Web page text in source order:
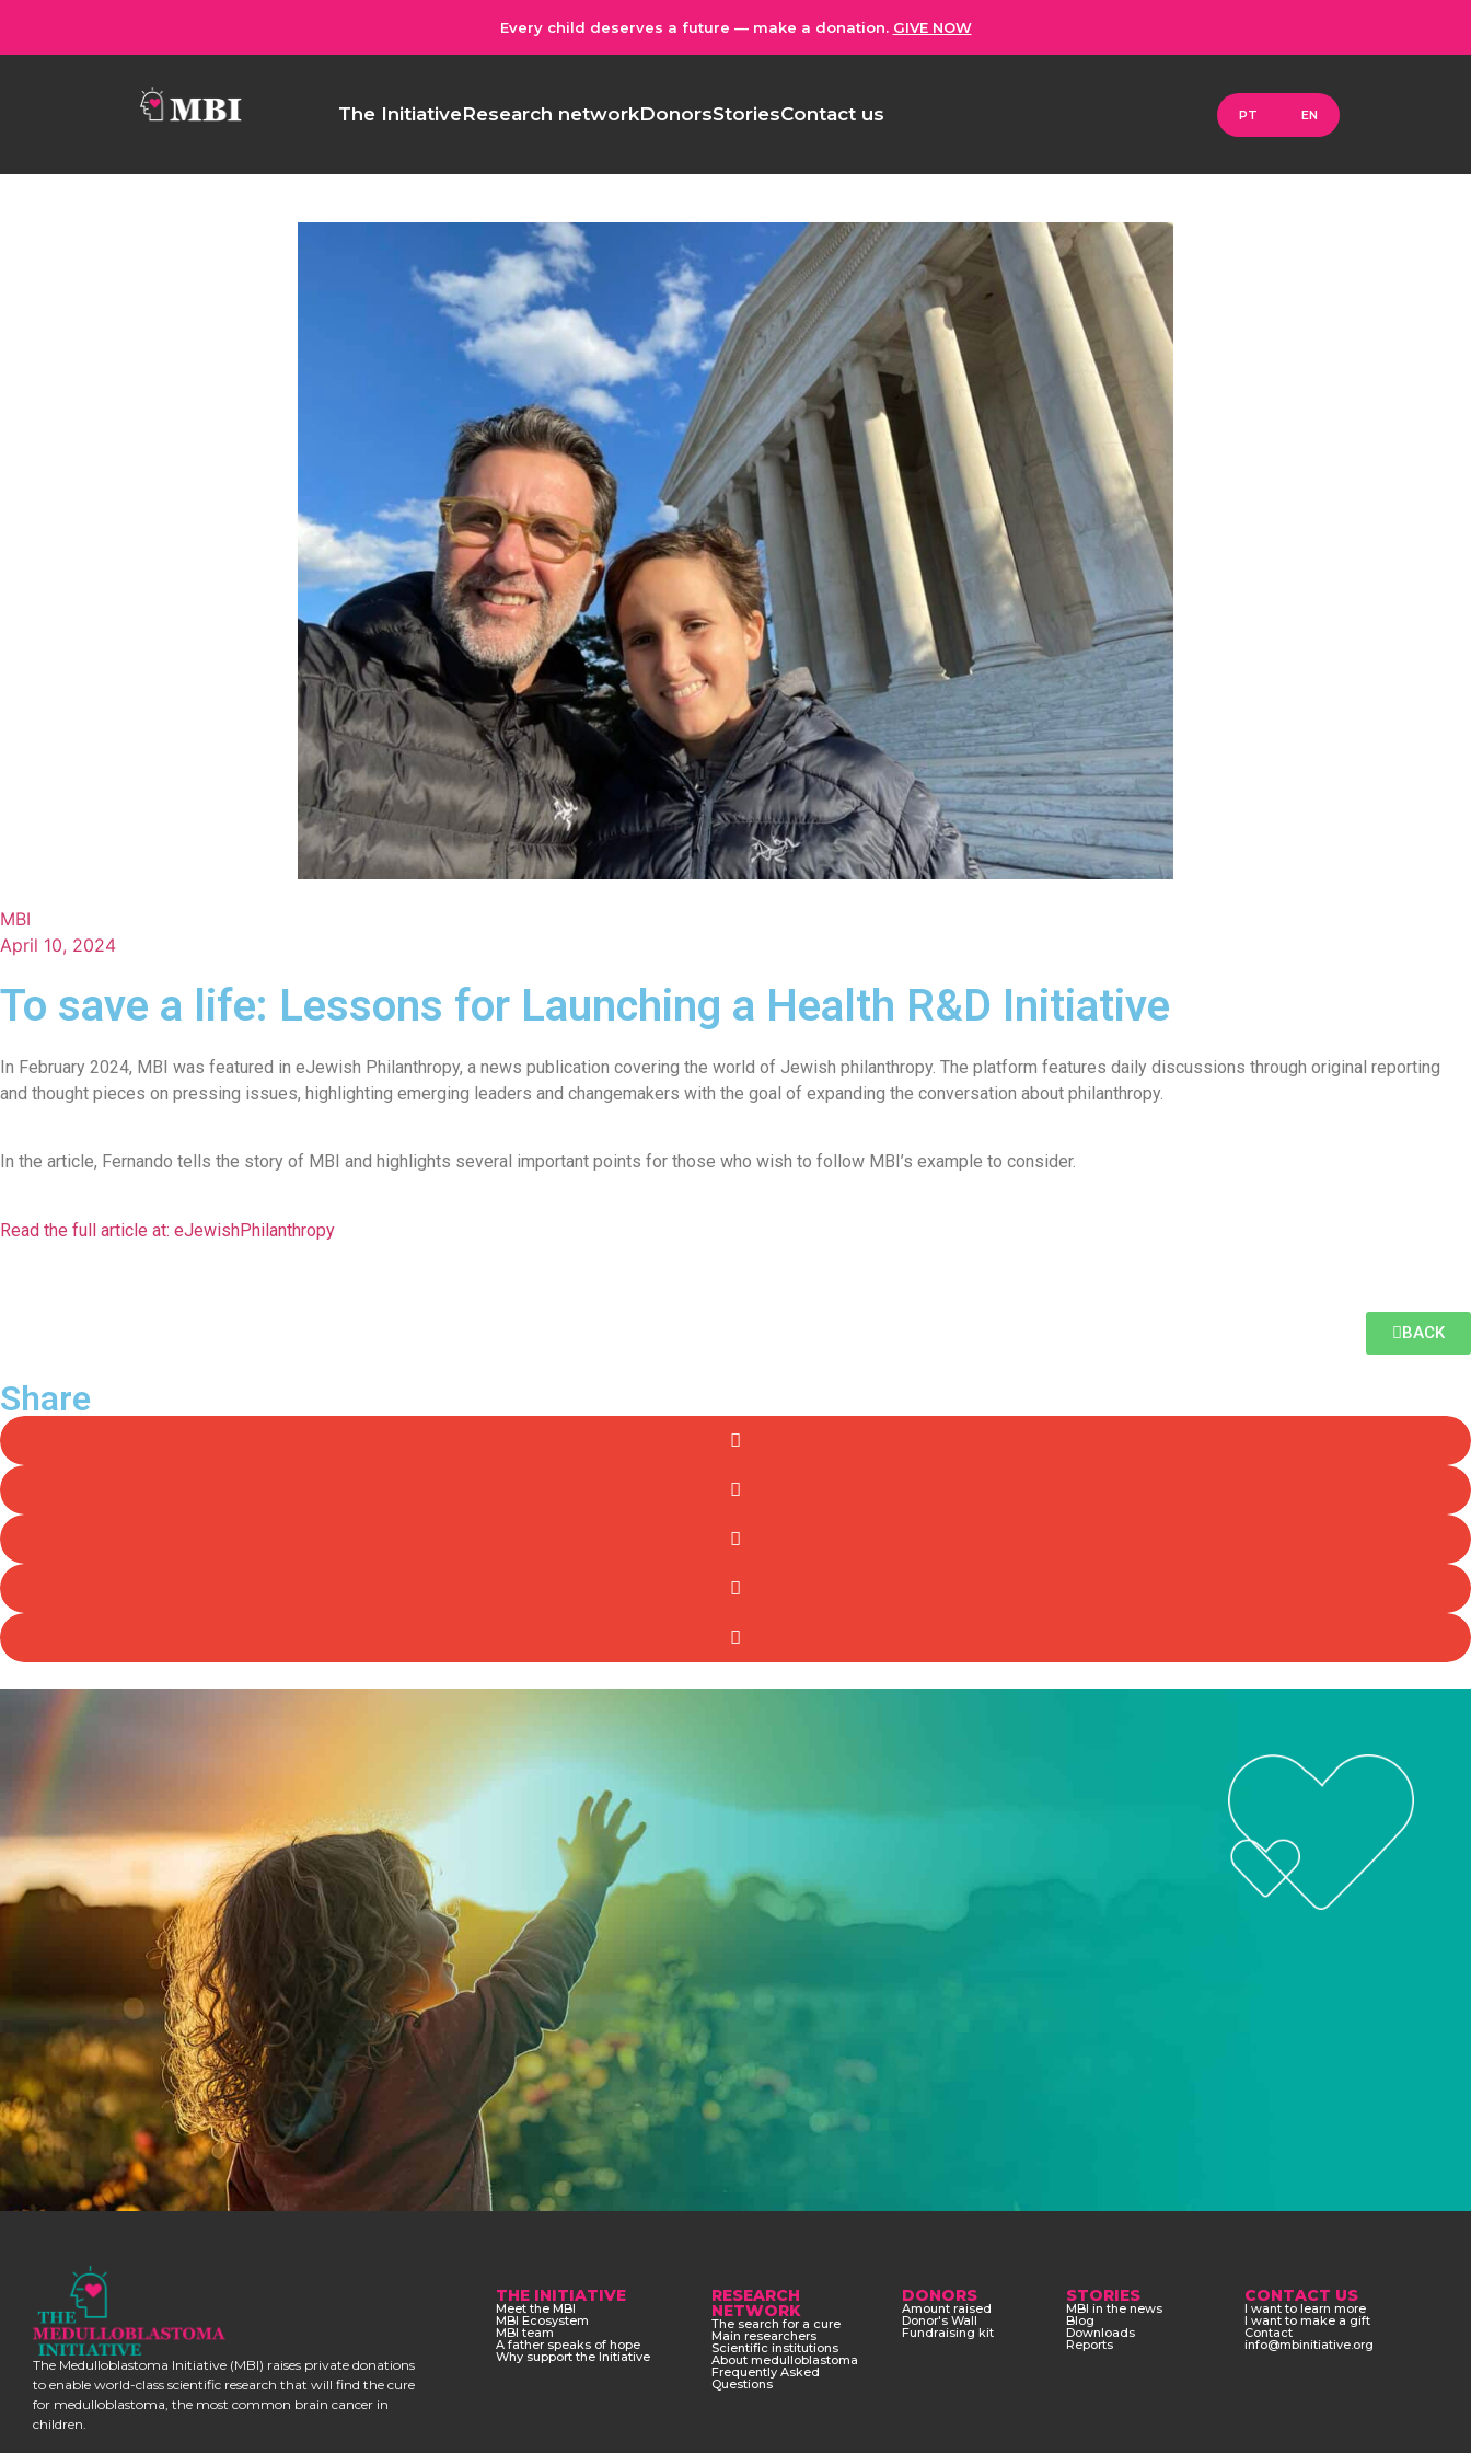
Every child deserves a future — make a donation. GIVE NOW
The InitiativeResearch networkDonorsStoriesContact us PT EN
MBI
April 10, 2024
To save a life: Lessons for Launching a Health R&D Initiative
In February 2024, MBI was featured in eJewish Philanthropy, a news publication covering the world of Jewish philanthropy. The platform features daily discussions through original reporting
and thought pieces on pressing issues, highlighting emerging leaders and changemakers with the goal of expanding the conversation about philanthropy.
In the article, Fernando tells the story of MBI and highlights several important points for those who wish to follow MBI’s example to consider.
Read the full article at: eJewishPhilanthropy
BACK
Share
The Medulloblastoma Initiative (MBI) raises private donations
to enable world-class scientific research that will find the cure
for medulloblastoma, the most common brain cancer in
children.
THE INITIATIVE
Meet the MBI
MBI Ecosystem
MBI team
A father speaks of hope
Why support the Initiative
RESEARCH
NETWORK
The search for a cure
Main researchers
Scientific institutions
About medulloblastoma
Frequently Asked
Questions
DONORS
Amount raised
Donor's Wall
Fundraising kit
STORIES
MBI in the news
Blog
Downloads
Reports
CONTACT US
I want to learn more
I want to make a gift
Contact
info@mbinitiative.org